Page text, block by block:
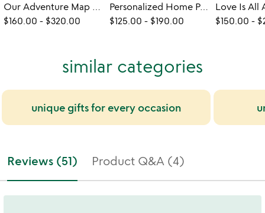
Our Adventure Map Art
$160.00 - $320.00
Personalized Home Portrait Print
$125.00 - $190.00 $150.00 -
similar categories
unique gifts for every occasion
Reviews (51) Product Q&A (4)